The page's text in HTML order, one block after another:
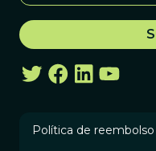
Política de reembolso